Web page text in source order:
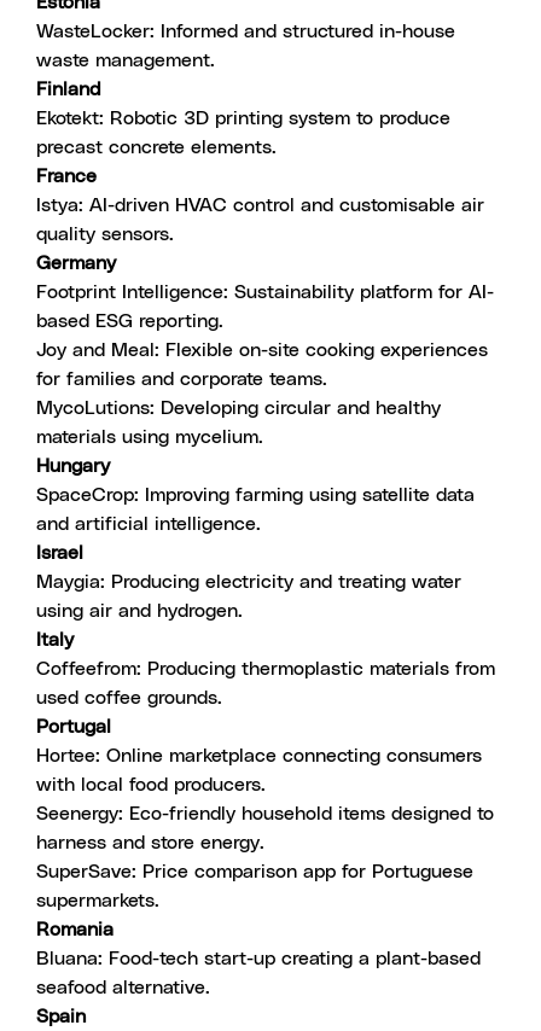
WasteLocker: Informed and structured in-house
waste management.
Finland
Ekotekt: Robotic 3D printing system to produce
precast concrete elements.
France
Istya: AI-driven HVAC control and customisable air
quality sensors.
Germany
Footprint Intelligence: Sustainability platform for AI-
based ESG reporting.
Joy and Meal : Flexible on-site cooking experiences
for families and corporate teams.
MycoLutions: Developing circular and healthy
materials using mycelium.
Hungary
SpaceCrop: Improving farming using satellite data
and artificial intelligence.
Israel
Maygia: Producing electricity and treating water
using air and hydrogen.
Italy
Coffeefrom: Producing thermoplastic materials from
used coffee grounds.
Portugal
Hortee: Online marketplace connecting consumers
with local food producers.
Seenergy: Eco-friendly household items designed to
harness and store energy.
SuperSave: Price comparison app for Portuguese
supermarkets.
Romania
Bluana: Food-tech start-up creating a plant-based
seafood alternative.
Spain